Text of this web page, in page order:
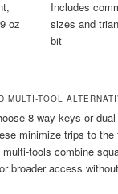
oz
Includes
sizes and
bit
MULTI-TOOL
8-way keys or
minimize trips to
tools combine
broader access